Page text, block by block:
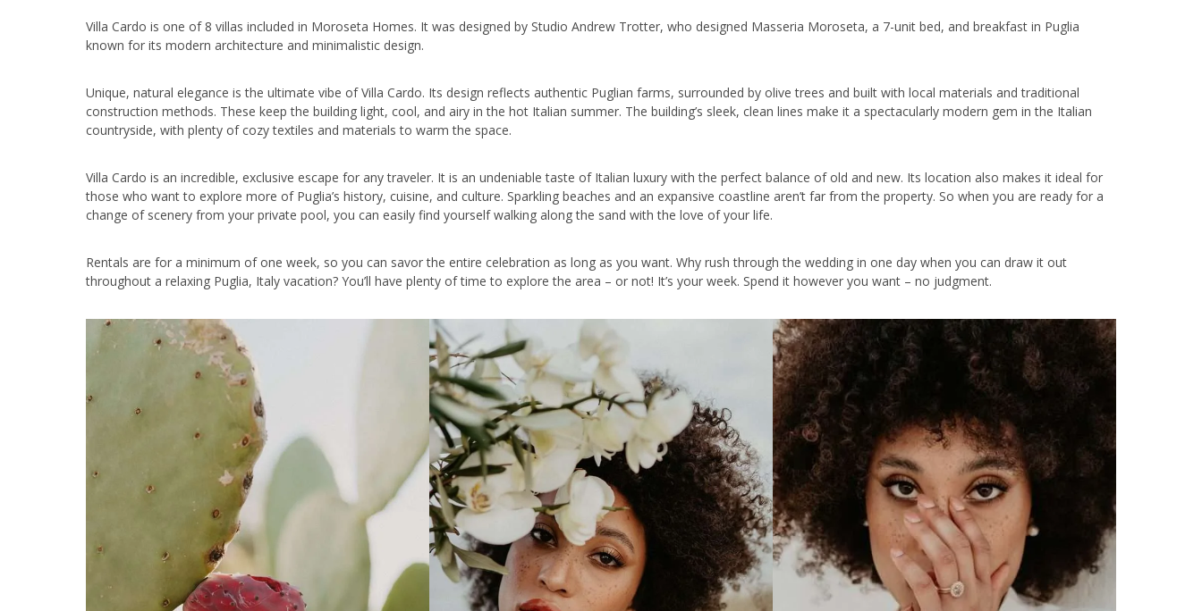
Villa Cardo is one of 8 villas included in Moroseta Homes. It was designed by Studio Andrew Trotter, who designed Masseria Moroseta, a 7-unit bed, and breakfast in Puglia
known for its modern architecture and minimalistic design.
Unique, natural elegance is the ultimate vibe of Villa Cardo. Its design reflects authentic Puglian farms, surrounded by olive trees and built with local materials and traditional
construction methods. These keep the building light, cool, and airy in the hot Italian summer. The building’s sleek, clean lines make it a spectacularly modern gem in the Italian
countryside, with plenty of cozy textiles and materials to warm the space.
Villa Cardo is an incredible, exclusive escape for any traveler. It is an undeniable taste of Italian luxury with the perfect balance of old and new. Its location also makes it ideal for
those who want to explore more of Puglia’s history, cuisine, and culture. Sparkling beaches and an expansive coastline aren’t far from the property. So when you are ready for a
change of scenery from your private pool, you can easily find yourself walking along the sand with the love of your life.
Rentals are for a minimum of one week, so you can savor the entire celebration as long as you want. Why rush through the wedding in one day when you can draw it out
throughout a relaxing Puglia, Italy vacation? You’ll have plenty of time to explore the area – or not! It’s your week. Spend it however you want – no judgment.